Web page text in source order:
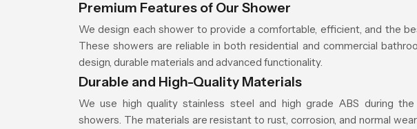
Premium Features of Our Shower
We design each shower to provide a comfortable, efficient, and the
These showers are reliable in both residential and commercial
design, durable materials and advanced functionality.
Durable and High-Quality Materials
We use high quality stainless steel and high grade ABS during
showers. The materials are resistant to rust, corrosion, and normal